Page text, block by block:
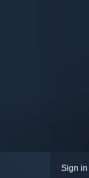
Sign in